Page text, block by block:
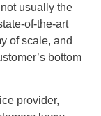
usually the
of-the-art
of scale, and
bottom
provider,